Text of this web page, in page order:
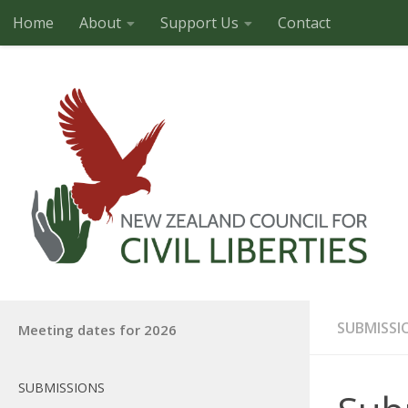
Skip to content
Home About Support Us Contact
Meeting dates for 2026
SUBMISSIONS